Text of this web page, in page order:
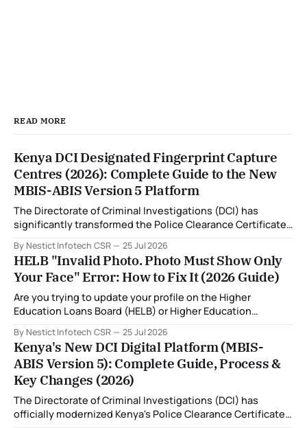
READ MORE
Kenya DCI Designated Fingerprint Capture
Centres (2026): Complete Guide to the New
MBIS-ABIS Version 5 Platform
The Directorate of Criminal Investigations (DCI) has
significantly transformed the Police Clearance Certificate
the introduction of the Multi-Biometric Identification
System (MBIS-ABIS Version 5). One of the biggest
improvements is the nationwide rollout of designated
fingerprint capture centres, allowing applicants to
complete
By Nestict Infotech CSR 25 Jul 2026
HELB "Invalid Photo. Photo Must Show Only
Your Face" Error: How to Fix It (2026 Guide)
Are you trying to update your profile on the Higher
Education Loans Board (HELB) or Higher Education
Invalid photo. Photo must show only your face. Group or
non-human images are not allowed." You're not alone. This
is
By Nestict Infotech CSR 25 Jul 2026
Kenya's New DCI Digital Platform (MBIS-
ABIS Version 5): Complete Guide, Process &
Key Changes (2026)
The Directorate of Criminal Investigations (DCI) has
officially modernized Kenya's Police Clearance Certificate